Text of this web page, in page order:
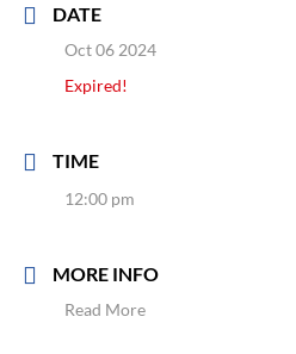
DATE
Oct 06 2024
Expired!
TIME
12:00 pm
MORE INFO
Read More